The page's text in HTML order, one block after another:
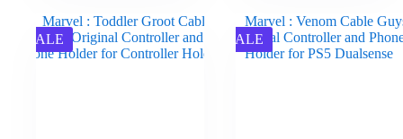
SALE SALE